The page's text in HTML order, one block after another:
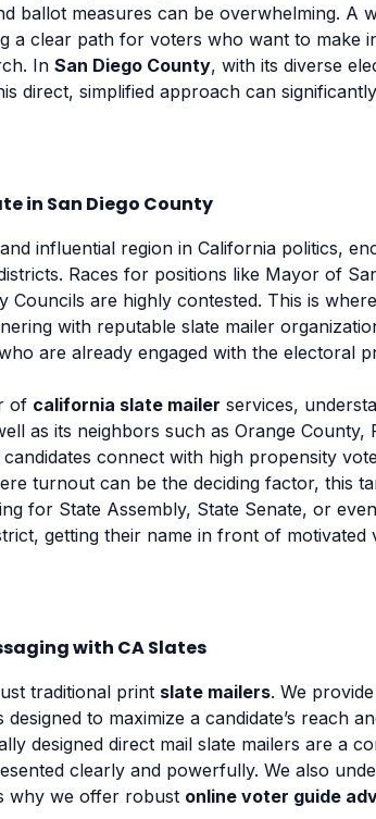
ballot measures can be overwhelming. A
a clear path for voters who want to make
In San Diego County, with its diverse
direct, simplified approach can
in San Diego County
influential region in California politics,
Races for positions like Mayor of
Councils are highly contested. This is
with reputable slate mailer
are already engaged with the electoral
of california slate mailer services,
as its neighbors such as Orange County,
connect with high propensity
turnout can be the deciding factor, this
for State Assembly, State Senate, or
getting their name in front of
with CA Slates
traditional print slate mailers. We
to maximize a candidate’s reach
designed direct mail slate mailers are a
clearly and powerfully. We also
why we offer robust online voter guide